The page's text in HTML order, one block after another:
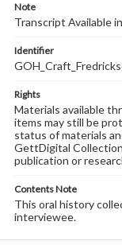
Note
Transcript Available
Identifier
Rights
Materials available
items may still be
status of materials
GettDigital
publication or
Contents Note
This oral history
interviewee.